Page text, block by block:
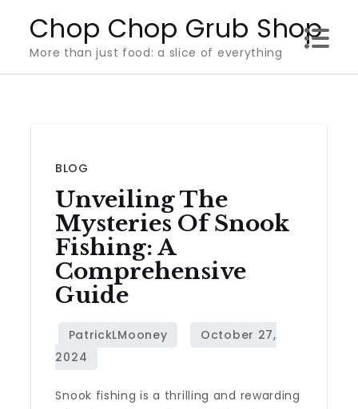
content
Chop Chop Grub Shop
More than just food: a slice of everything
BLOG
Unveiling The
Mysteries Of Snook
Fishing: A
Comprehensive
Guide
Snook fishing is a thrilling and rewarding